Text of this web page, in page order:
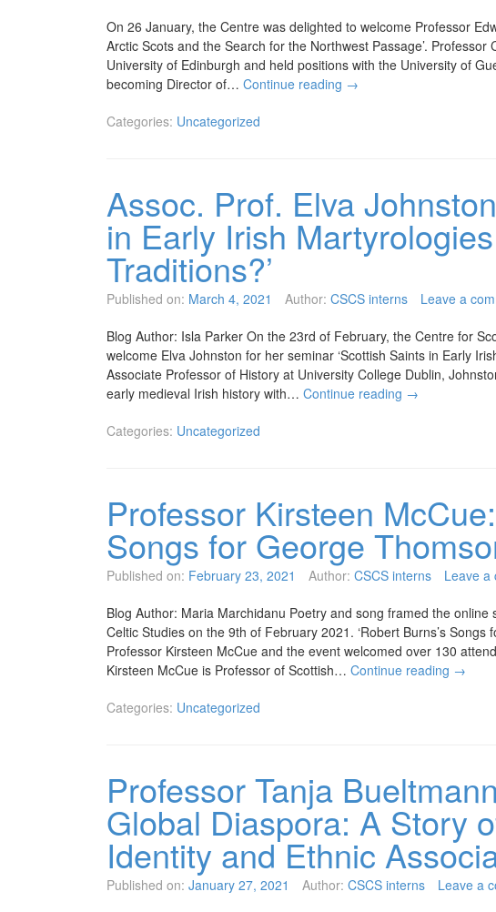
On 26 January, the Centre was delighted to welcome Professor
Arctic Scots and the Search for the Northwest Passage’.
University of Edinburgh and held positions with the University of
becoming Director of… Continue reading →
Categories: Uncategorized
Assoc. Prof. Elva
in Early Irish
Traditions?’
Published on: March 4, 2021 Author: CSCS interns Leave a
Blog Author: Isla Parker On the 23rd of February, the Centre for
welcome Elva Johnston for her seminar ‘Scottish Saints in Early
Associate Professor of History at University College Dublin,
early medieval Irish history with… Continue reading →
Categories: Uncategorized
Professor Kirsteen
Songs for George
Published on: February 23, 2021 Author: CSCS interns Leave a
Blog Author: Maria Marchidanu Poetry and song framed the
Celtic Studies on the 9th of February 2021. ‘Robert Burns’s Songs
Professor Kirsteen McCue and the event welcomed over 130
Kirsteen McCue is Professor of Scottish… Continue reading →
Categories: Uncategorized
Professor Tanja
Global Diaspora: A Story
Identity and Ethnic
Published on: January 27, 2021 Author: CSCS interns Leave a